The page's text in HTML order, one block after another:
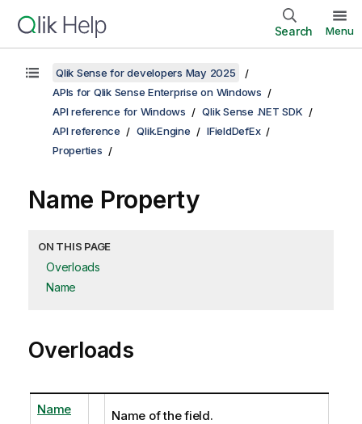
Search Menu
Qlik Sense for developers May 2025
APIs for Qlik Sense Enterprise on Windows
API reference for Windows
Qlik Sense .NET SDK
API reference
Qlik.Engine
IFieldDefEx
Properties
Name Property
ON THIS PAGE
Overloads
Name
Overloads
Name
Name of the field.